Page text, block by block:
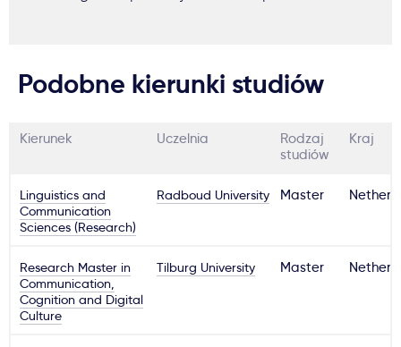
Podobne kierunki studiów
Kierunek Uczelnia
Rodzaj
studiów
Kraj
Linguistics and
Communication
Sciences (Research)
Radboud University Master
Research Master in
Communication,
Cognition and Digital
Culture
Tilburg University Master